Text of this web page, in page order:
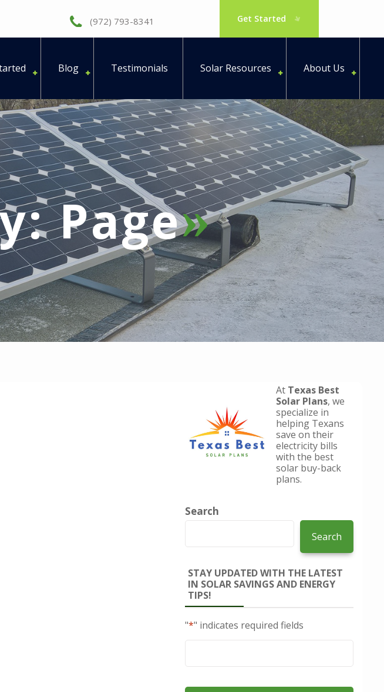
(972) 793-8341 Get Started
Blog Testimonials Solar Resources About Us
Page
At Texas Best
Solar Plans, we
specialize in
helping Texans
save on their
electricity bills
with the best
solar buy-back
plans.
Search
Search
STAY UPDATED WITH THE LATEST
IN SOLAR SAVINGS AND ENERGY
TIPS!
"*" indicates required fields
Email*